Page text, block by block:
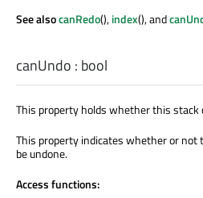
See alsocanRedo(),index(), and
canUndo : bool
This property holds whether this stack
This property indicates whether or not
be undone.
Access functions: